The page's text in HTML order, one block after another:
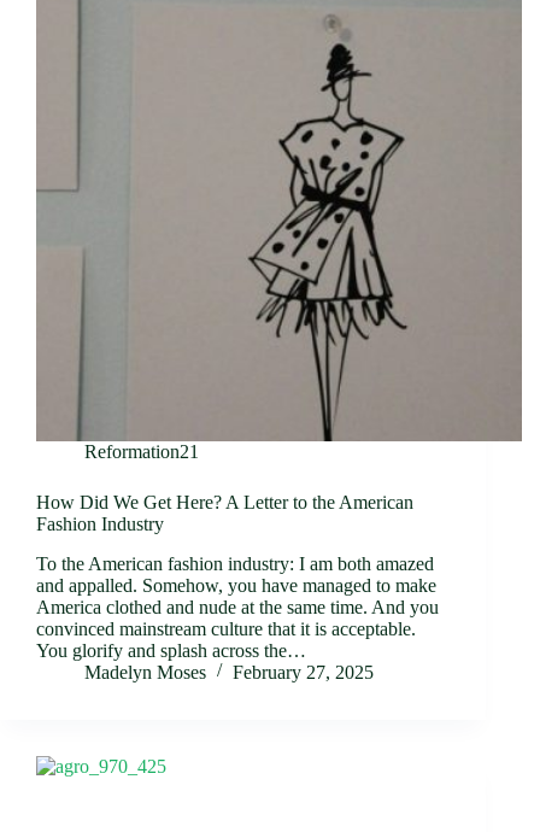
Reformation21
How Did We Get Here? A Letter to the American
Fashion Industry
To the American fashion industry: I am both amazed
and appalled. Somehow, you have managed to make
America clothed and nude at the same time. And you
convinced mainstream culture that it is acceptable.
You glorify and splash across the…
Madelyn Moses
February 27, 2025